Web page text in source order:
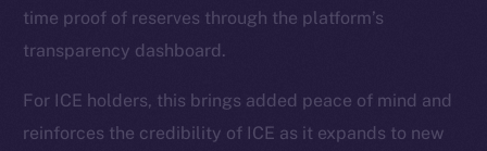
time proof of reserves through the platform’s
transparency dashboard.
For ICE holders, this brings added peace of mind and
reinforces the credibility of ICE as it expands to new
chain